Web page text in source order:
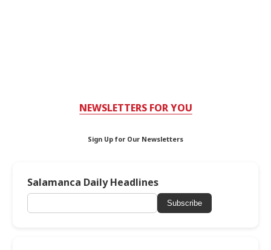
NEWSLETTERS FOR YOU
Sign Up for Our Newsletters
Salamanca Daily Headlines
Subscribe